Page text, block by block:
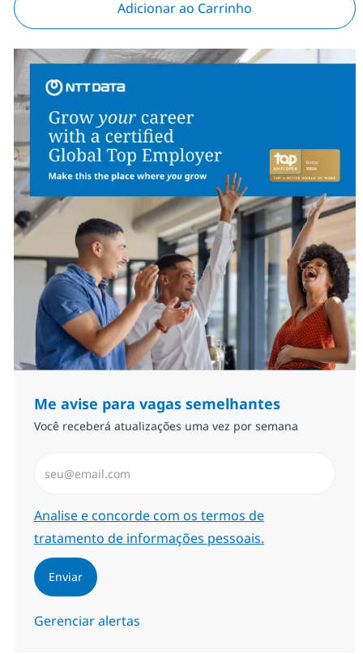
Adicionar ao Carrinho
Me avise para vagas semelhantes
Você receberá atualizações uma vez por semana
Required
Analise e concorde com os termos de
tratamento de informações pessoais.
Enviar
Gerenciar alertas